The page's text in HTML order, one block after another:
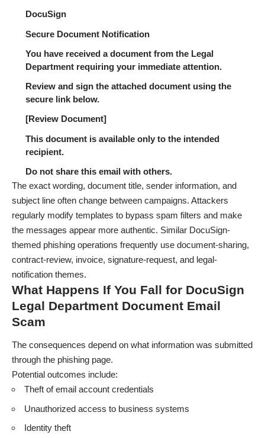
DocuSign
Secure Document Notification
You have received a document from the Legal
Department requiring your immediate attention.
Review and sign the attached document using the
secure link below.
[Review Document]
This document is available only to the intended
recipient.
Do not share this email with others.
The exact wording, document title, sender information, and
subject line often change between campaigns. Attackers
regularly modify templates to bypass spam filters and make
the messages appear more authentic. Similar DocuSign-
themed phishing operations frequently use document-sharing,
contract-review, invoice, signature-request, and legal-
notification themes.
What Happens If You Fall for DocuSign
Legal Department Document Email
Scam
The consequences depend on what information was submitted
through the phishing page.
Potential outcomes include:
Theft of email account credentials
Unauthorized access to business systems
Identity theft